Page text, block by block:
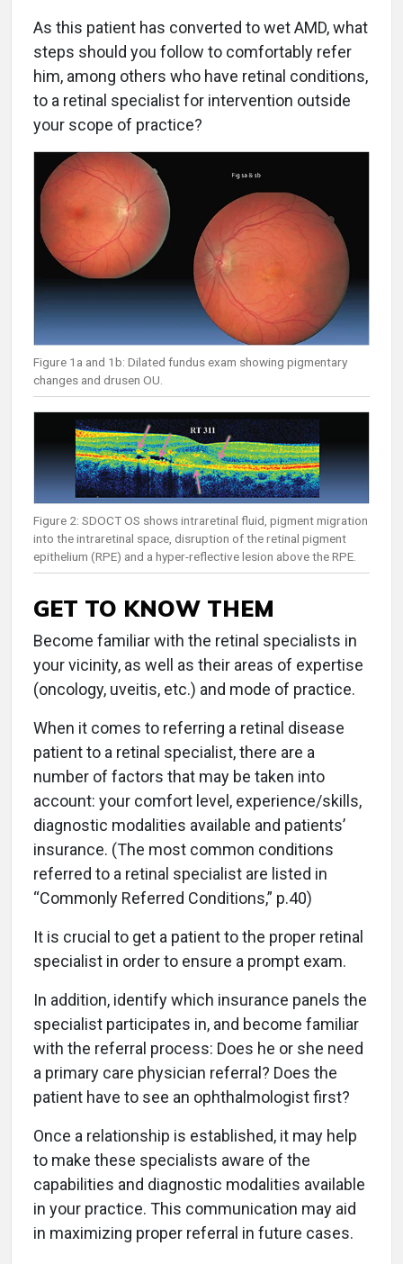
As this patient has converted to wet AMD, what
steps should you follow to comfortably refer
him, among others who have retinal conditions,
to a retinal specialist for intervention outside
your scope of practice?
Figure 1a and 1b: Dilated fundus exam showing pigmentary
changes and drusen OU.
Figure 2: SDOCT OS shows intraretinal fluid, pigment migration
into the intraretinal space, disruption of the retinal pigment
epithelium (RPE) and a hyper-reflective lesion above the RPE.
GET TO KNOW THEM
Become familiar with the retinal specialists in
your vicinity, as well as their areas of expertise
(oncology, uveitis, etc.) and mode of practice.
When it comes to referring a retinal disease
patient to a retinal specialist, there are a
number of factors that may be taken into
account: your comfort level, experience/skills,
diagnostic modalities available and patients’
insurance. (The most common conditions
referred to a retinal specialist are listed in
“Commonly Referred Conditions,” p.40)
It is crucial to get a patient to the proper retinal
specialist in order to ensure a prompt exam.
In addition, identify which insurance panels the
specialist participates in, and become familiar
with the referral process: Does he or she need
a primary care physician referral? Does the
patient have to see an ophthalmologist first?
Once a relationship is established, it may help
to make these specialists aware of the
capabilities and diagnostic modalities available
in your practice. This communication may aid
in maximizing proper referral in future cases.